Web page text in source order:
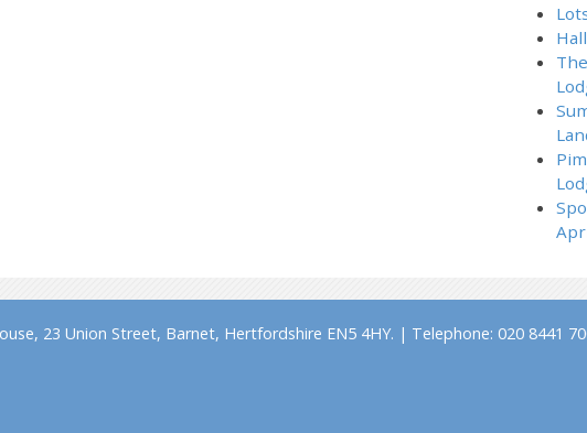
23 Union Street, Barnet, Hertfordshire EN5 4HY. | Telephone: 020 8441